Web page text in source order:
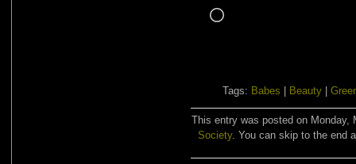
Loading…
Tags: Babes | Beauty|
This entry was posted on Monday,
Society. You can skip to the end